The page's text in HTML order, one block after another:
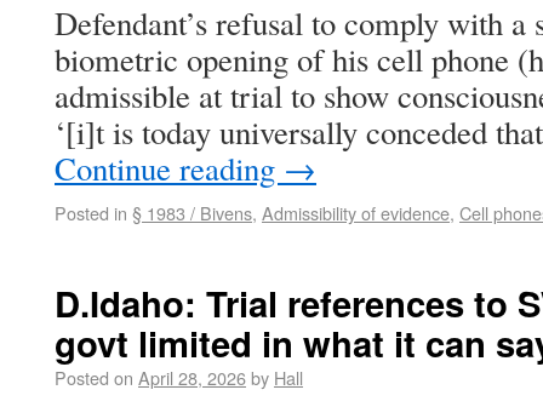
Defendant’s refusal to comply with a
biometric opening of his cell phone
admissible at trial to show
‘[i]t is today universally conceded
Continue reading →
Posted in § 1983 / Bivens, Admissibility of evidence, Cell
D.Idaho: Trial references to
govt limited in what it can
Posted on April 28, 2026by Hall